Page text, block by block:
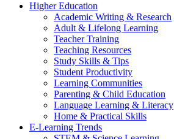
Higher Education
Academic Writing & Research
Adult & Lifelong Learning
Teacher Training
Teaching Resources
Study Skills & Tips
Student Productivity
Learning Communities
Parenting & Child Education
Language Learning & Literacy
Home & Practical Skills
E-Learning Trends